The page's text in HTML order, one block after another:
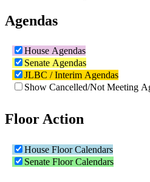
Agendas
House Agendas
Senate Agendas
JLBC / Interim Agendas
Show Cancelled/Not Meeting
Floor Action
House Floor Calendars
Senate Floor Calendars